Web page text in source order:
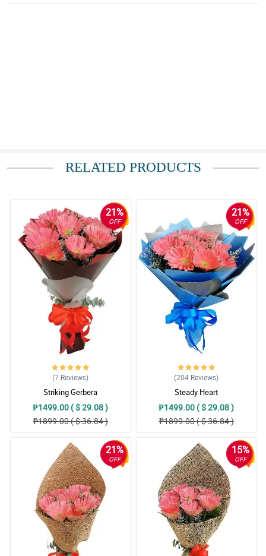
RELATED PRODUCTS
21%
OFF
(7 Reviews)
Striking Gerbera
₱1499.00 ( $ 29.08 )
₱1899.00 ( $ 36.84 )
21%
OFF
(204 Reviews)
Steady Heart
₱1499.00 ( $ 29.08 )
₱1899.00 ( $ 36.84 )
21%
OFF
15%
OFF